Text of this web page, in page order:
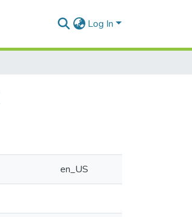
Log In
en_US